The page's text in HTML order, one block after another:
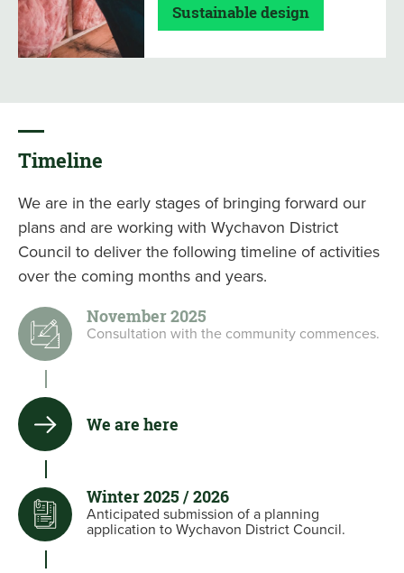
Sustainable design
Timeline
We are in the early stages of bringing forward our
plans and are working with Wychavon District
Council to deliver the following timeline of activities
over the coming months and years.
November 2025
Consultation with the community commences.
We are here
Winter 2025 / 2026
Anticipated submission of a planning
application to Wychavon District Council.